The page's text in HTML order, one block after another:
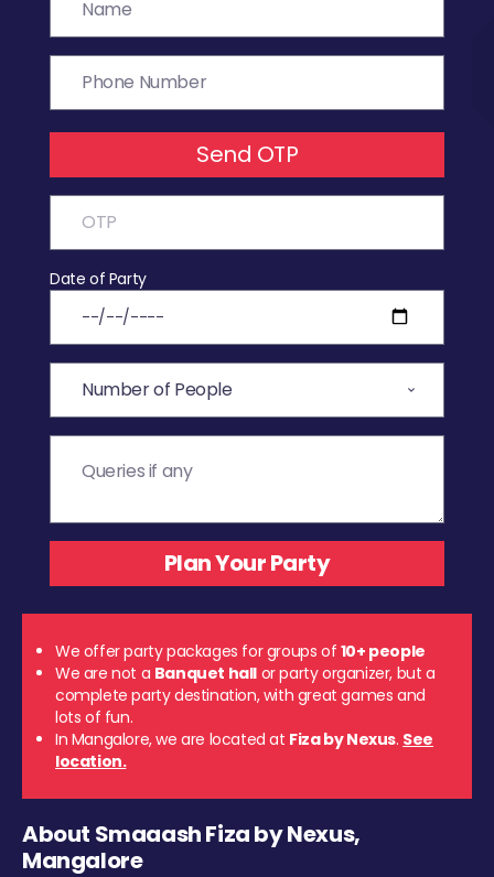
Send OTP
Date of Party
We offer party packages for groups of 10+ people
We are not a Banquet hall or party organizer, but a
complete party destination, with great games and
lots of fun.
In Mangalore, we are located at Fiza by Nexus. See
location.
About Smaaash Fiza by Nexus,
Mangalore